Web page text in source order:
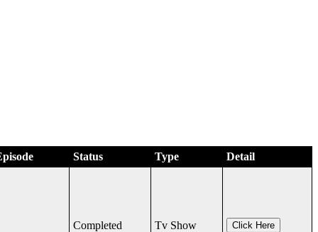
Status Type Detail
Completed Tv Show Click Here